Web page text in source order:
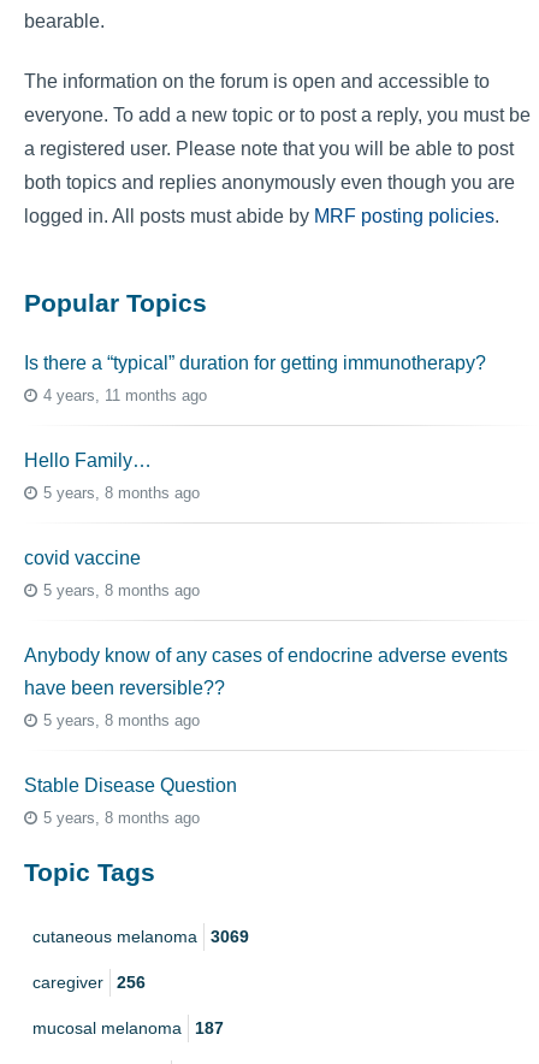
bearable.
The information on the forum is open and accessible to
everyone. To add a new topic or to post a reply, you must be
a registered user. Please note that you will be able to post
both topics and replies anonymously even though you are
logged in. All posts must abide by MRF posting policies.
Popular Topics
Is there a “typical” duration for getting immunotherapy?
4 years, 11 months ago
Hello Family…
5 years, 8 months ago
covid vaccine
5 years, 8 months ago
Anybody know of any cases of endocrine adverse events
have been reversible??
5 years, 8 months ago
Stable Disease Question
5 years, 8 months ago
Topic Tags
cutaneous melanoma 3069
caregiver 256
mucosal melanoma 187